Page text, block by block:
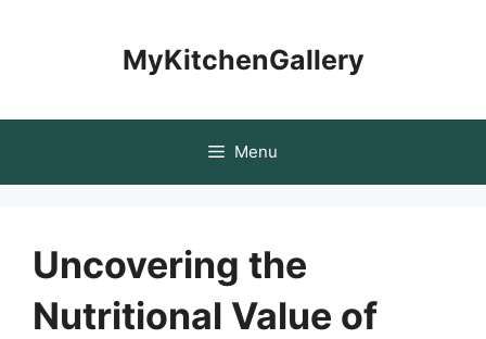
MyKitchenGallery
Menu
Uncovering the
Nutritional Value of